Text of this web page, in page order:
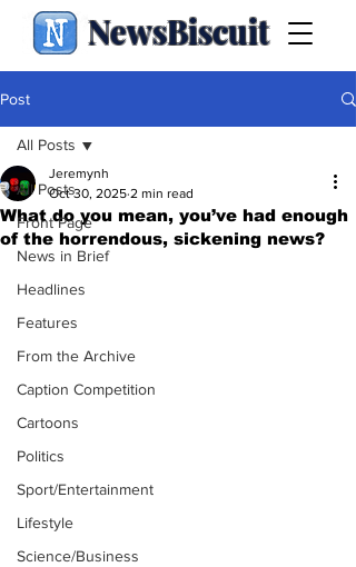
NewsBiscuit
Post
All Posts
Front Page
News in Brief
Headlines
Features
From the Archive
Caption Competition
Cartoons
Politics
Sport/Entertainment
Lifestyle
Science/Business
All Posts
What do you mean, you’ve had enough
of the horrendous, sickening news?
Jeremynh
Oct 30, 2025 2 min read